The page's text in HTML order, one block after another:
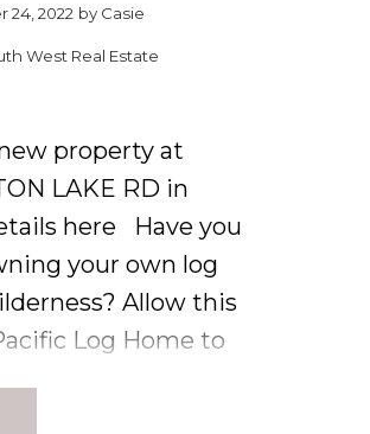
24, 2022 by Casie
West Real Estate
property at
LAKE RD in
here
Have you
your own log
Allow this
Log Home to
focal